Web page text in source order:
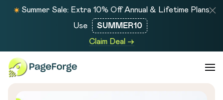
Summer Sale: Extra 10% Off Annual & Lifetime Plans
Use
SUMMER10
Claim Deal →